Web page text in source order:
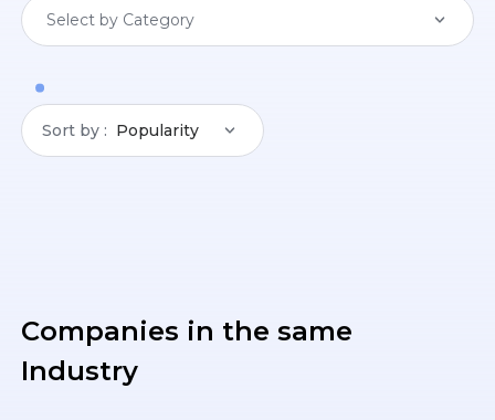
Select by Category
Sort by Popularity
Companies in the same
Industry